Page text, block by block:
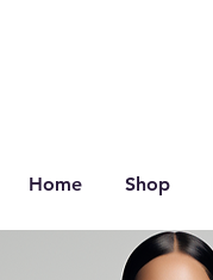
Home Shop